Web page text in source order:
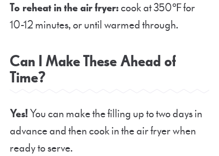
To reheat in the air fryer: cook at 350℉ for
10-12 minutes, or until warmed through.
Can I Make These Ahead of
Time?
Yes!You can make the filling up to two days in
advance and then cook in the air fryer when
ready to serve.